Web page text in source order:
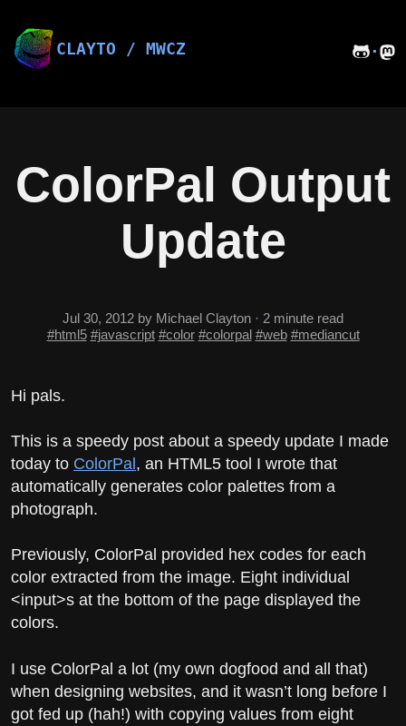
content CLAYTO / MWCZ ·
ColorPal Output
Update
Jul 30, 2012 by Michael Clayton · 2 minute read
#html5 #javascript #color #colorpal #web #mediancut
Hi pals.
This is a speedy post about a speedy update I made
today to ColorPal , an HTML5 tool I wrote that
automatically generates color palettes from a
photograph.
Previously, ColorPal provided hex codes for each
color extracted from the image. Eight individual
<input>s at the bottom of the page displayed the
colors.
I use ColorPal a lot (my own dogfood and all that)
when designing websites, and it wasn’t long before I
got fed up (hah!) with copying values from eight